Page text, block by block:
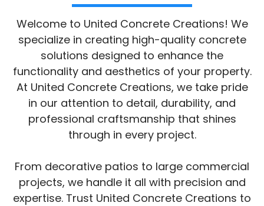
Welcome to United Concrete Creations! We
specialize in creating high-quality concrete
solutions designed to enhance the
functionality and aesthetics of your property.
At United Concrete Creations, we take pride
in our attention to detail, durability, and
professional craftsmanship that shines
through in every project.
From decorative patios to large commercial
projects, we handle it all with precision and
expertise. Trust United Concrete Creations to